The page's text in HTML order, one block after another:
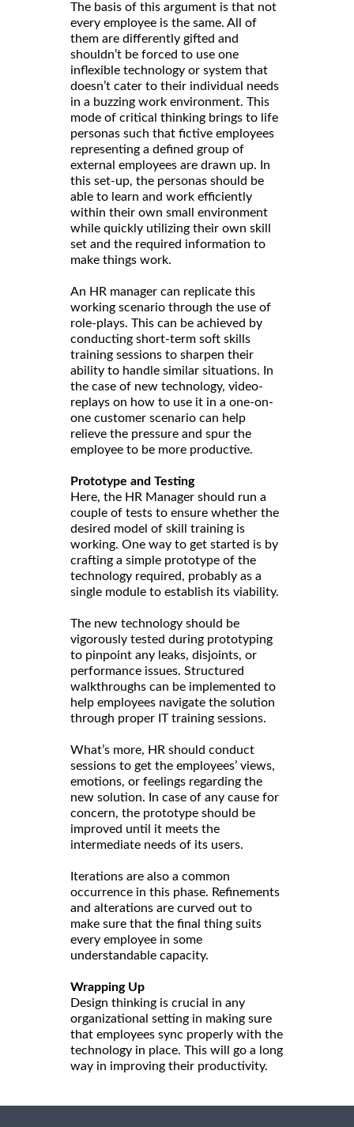
The basis of this argument is that not
every employee is the same. All of
them are differently gifted and
shouldn’t be forced to use one
inflexible technology or system that
doesn’t cater to their individual needs
in a buzzing work environment. This
mode of critical thinking brings to life
personas such that fictive employees
representing a defined group of
external employees are drawn up. In
this set-up, the personas should be
able to learn and work efficiently
within their own small environment
while quickly utilizing their own skill
set and the required information to
make things work.
An HR manager can replicate this
working scenario through the use of
role-plays. This can be achieved by
conducting short-term soft skills
training sessions to sharpen their
ability to handle similar situations. In
the case of new technology, video-
replays on how to use it in a one-on-
one customer scenario can help
relieve the pressure and spur the
employee to be more productive.
Prototype and Testing
Here, the HR Manager should run a
couple of tests to ensure whether the
desired model of skill training is
working. One way to get started is by
crafting a simple prototype of the
technology required, probably as a
single module to establish its viability.
The new technology should be
vigorously tested during prototyping
to pinpoint any leaks, disjoints, or
performance issues. Structured
walkthroughs can be implemented to
help employees navigate the solution
through proper IT training sessions.
What’s more, HR should conduct
sessions to get the employees’ views,
emotions, or feelings regarding the
new solution. In case of any cause for
concern, the prototype should be
improved until it meets the
intermediate needs of its users.
Iterations are also a common
occurrence in this phase. Refinements
and alterations are curved out to
make sure that the final thing suits
every employee in some
understandable capacity.
Wrapping Up
Design thinking is crucial in any
organizational setting in making sure
that employees sync properly with the
technology in place. This will go a long
way in improving their productivity.